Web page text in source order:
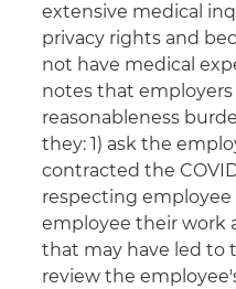
extensive medical
privacy rights and
not have medical
notes that
reasonableness
they: 1) ask the
contracted the
respecting employee
employee their work
that may have led to
review the